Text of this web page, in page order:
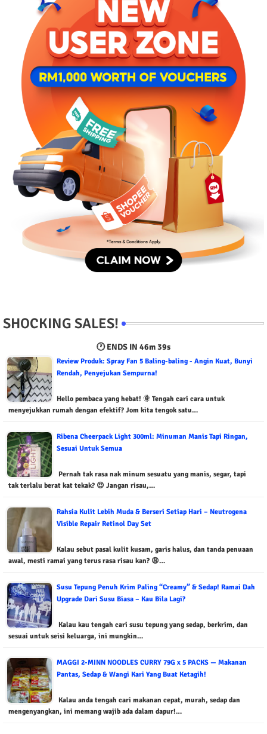
SHOCKING SALES!
🕐 ENDS IN 46m 38s
Review Produk: Spray Fan 5 Baling-baling - Angin Kuat, Bunyi
Rendah, Penyejukan Sempurna!
Hello pembaca yang hebat! 🌞 Tengah cari cara untuk
menyejukkan rumah dengan efektif? Jom kita tengok satu…
Ribena Cheerpack Light 300ml: Minuman Manis Tapi Ringan,
Sesuai Untuk Semua
Pernah tak rasa nak minum sesuatu yang manis, segar, tapi
tak terlalu berat kat tekak? 😍 Jangan risau,…
Rahsia Kulit Lebih Muda & Berseri Setiap Hari – Neutrogena
Visible Repair Retinol Day Set
Kalau sebut pasal kulit kusam, garis halus, dan tanda penuaan
awal, mesti ramai yang terus rasa risau kan? 😩…
Susu Tepung Penuh Krim Paling “Creamy” & Sedap! Ramai Dah
Upgrade Dari Susu Biasa – Kau Bila Lagi?
Kalau kau tengah cari susu tepung yang sedap, berkrim, dan
sesuai untuk seisi keluarga, ini mungkin…
MAGGI 2-MINN NOODLES CURRY 79G x 5 PACKS — Makanan
Pantas, Sedap & Wangi Kari Yang Buat Ketagih!
Kalau anda tengah cari makanan cepat, murah, sedap dan
mengenyangkan, ini memang wajib ada dalam dapur!…